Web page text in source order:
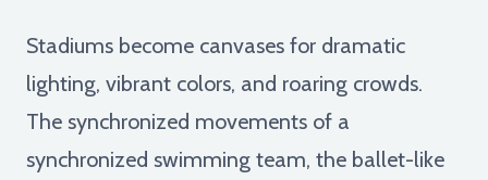
Stadiums become canvases for dramatic
lighting, vibrant colors, and roaring crowds.
The synchronized movements of a
synchronized swimming team, the ballet-like